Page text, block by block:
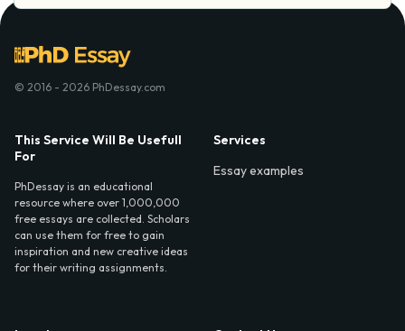
© 2016 - 2026 PhDessay.com
This Service Will Be Usefull
For
PhDessay is an educational
resource where over 1,000,000
free essays are collected. Scholars
can use them for free to gain
inspiration and new creative ideas
for their writing assignments.
Services
Essay examples